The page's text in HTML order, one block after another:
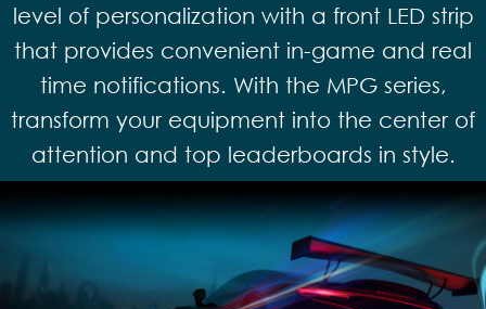
level of personalization with a front LED strip
that provides convenient in-game and real
time notifications. With the MPG series,
transform your equipment into the center of
attention and top leaderboards in style.